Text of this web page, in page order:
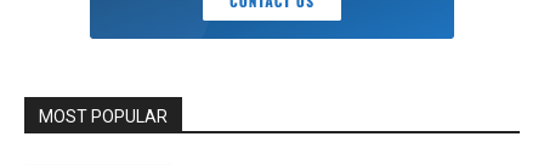
MOST POPULAR